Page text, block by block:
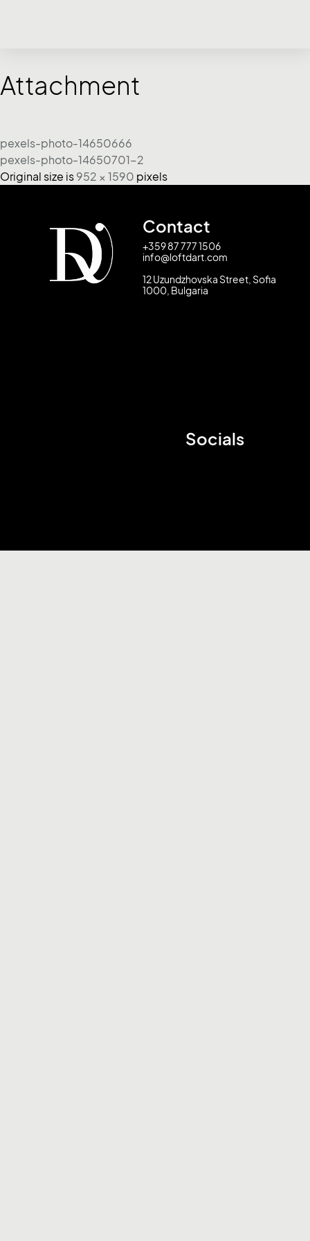
Attachment
pexels-photo-14650666
pexels-photo-14650701-2
Original size is 952 × 1590 pixels
Contact
+359 87 777 1506
info@loftdart.com
12 Uzundzhovska Street, Sofia
1000, Bulgaria
Socials